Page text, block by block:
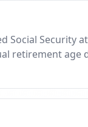
Social Security
retirement